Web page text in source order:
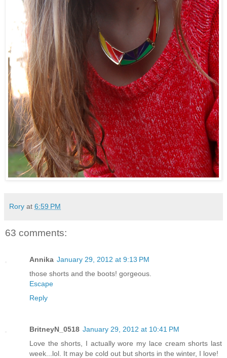
Rory at 6:59 PM
63 comments:
Annika January 29, 2012 at 9:13 PM
those shorts and the boots! gorgeous.
Escape
Reply
BritneyN_0518 January 29, 2012 at 10:41 PM
Love the shorts, I actually wore my lace cream shorts last
week...lol. It may be cold out but shorts in the winter, I love!